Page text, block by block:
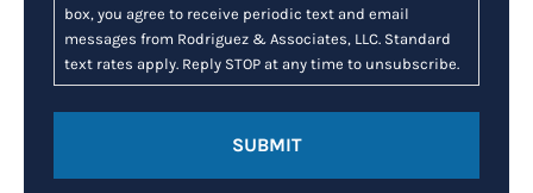
box, you agree to receive periodic text and email
messages from Rodriguez & Associates, LLC. Standard
text rates apply. Reply STOP at any time to unsubscribe.